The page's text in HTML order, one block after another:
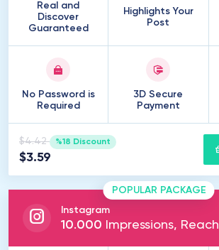
Real and
Discover
Guaranteed
Highlights Your
Post
No Password is
Required
3D Secure
Payment
$4.42 %18 Discount
$3.59
POPULAR PACKAGE
Instagram
10.000 Impressions, Reach